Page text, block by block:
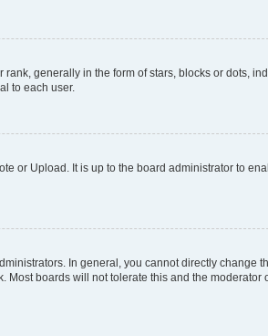
generally in the form of stars, blocks or dots,
to each user.
or Upload. It is up to the board administrator to
In general, you cannot directly change
boards will not tolerate this and the moderator